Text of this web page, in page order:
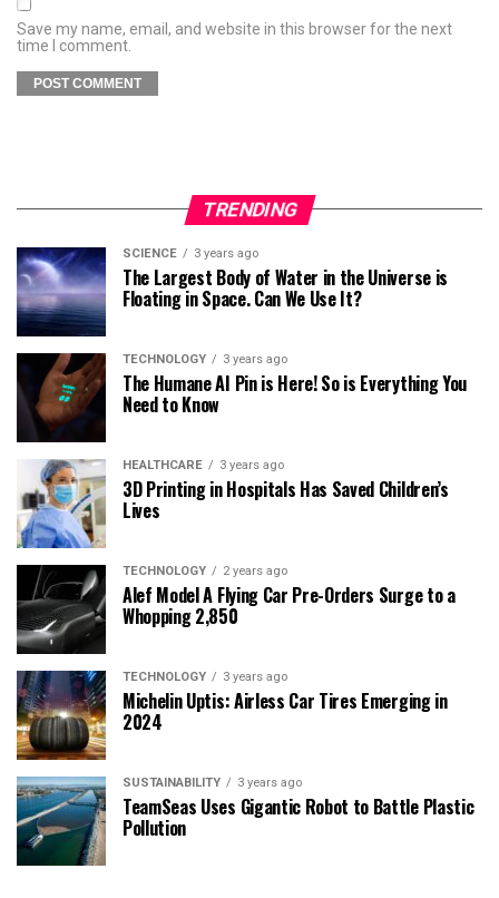
Save my name, email, and website in this browser for the next
time I comment.
TRENDING
SCIENCE 3 years ago
The Largest Body of Water in the Universe is
Floating in Space. Can We Use It?
TECHNOLOGY 3 years ago
The Humane AI Pin is Here! So is Everything You
Need to Know
HEALTHCARE 3 years ago
3D Printing in Hospitals Has Saved Children’s
Lives
TECHNOLOGY 2 years ago
Alef Model A Flying Car Pre-Orders Surge to a
Whopping 2,850
TECHNOLOGY 3 years ago
Michelin Uptis: Airless Car Tires Emerging in
2024
SUSTAINABILITY 3 years ago
TeamSeas Uses Gigantic Robot to Battle Plastic
Pollution